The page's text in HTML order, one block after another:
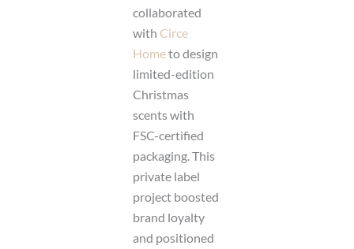
collaborated
with Circe
Hometo design
limited-edition
Christmas
scents with
FSC-certified
packaging. This
private label
project boosted
brand loyalty
and positioned